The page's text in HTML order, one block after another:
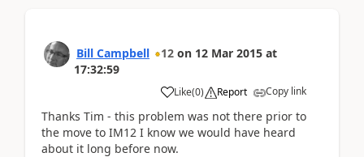
Bill Campbell 12 on 12 Mar 2015 at
17:32:59
Like(0) Report Copy link
Thanks Tim - this problem was not there prior to
the move to IM12 I know we would have heard
about it long before now.